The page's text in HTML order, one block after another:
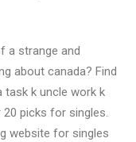
a strange and
about canada? Find
task k uncle work k
picks for singles.
website for singles